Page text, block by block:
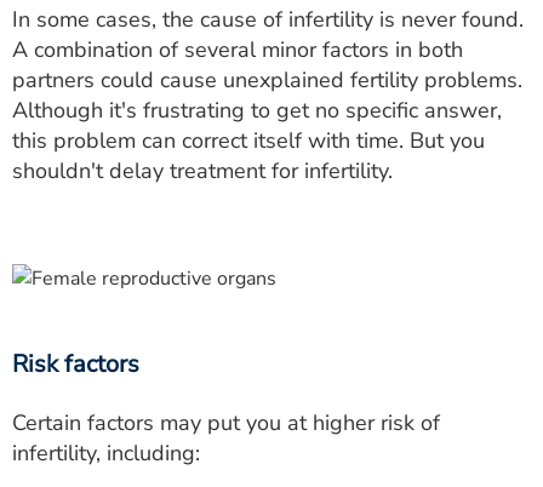
In some cases, the cause of infertility is never found.
A combination of several minor factors in both
partners could cause unexplained fertility problems.
Although it's frustrating to get no specific answer,
this problem can correct itself with time. But you
shouldn't delay treatment for infertility.
Risk factors
Certain factors may put you at higher risk of
infertility, including: